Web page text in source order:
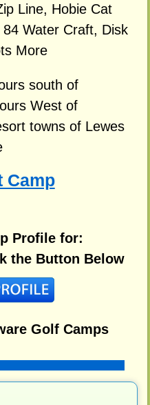
Line, Hobie Cat
Water Craft, Disk
More
south of
West of
towns of Lewes
Camp
Profile for:
the Button Below
Golf Camps